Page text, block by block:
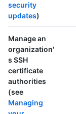
security
updates)
Manage an
organization'
s SSH
certificate
authorities
(see
Managing